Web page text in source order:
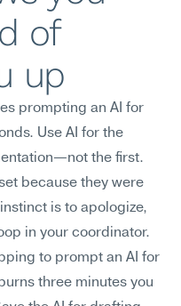
of
up
prompting an AI for
Use AI for the
the first.
because they were
is to apologize,
in your coordinator.
to prompt an AI for
three minutes you